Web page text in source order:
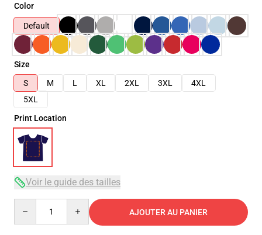
Color
Default
Size
S
M L XL 2XL 3XL
4XL
5XL
Print Location
Voir le guide des tailles
AJOUTER AU PANIER